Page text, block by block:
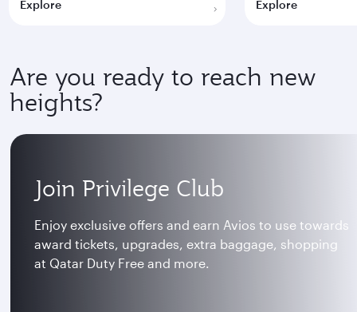
Explore Explore
Are you ready to reach new
heights?
Join Privilege Club
Enjoy exclusive offers and earn Avios to use towards
award tickets, upgrades, extra baggage, shopping
at Qatar Duty Free and more.